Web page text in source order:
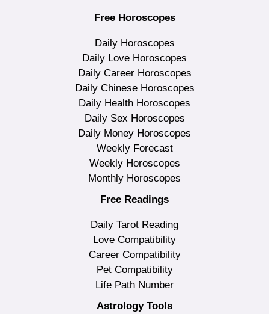
Free Horoscopes
Daily Horoscopes
Daily Love Horoscopes
Daily Career Horoscopes
Daily Chinese Horoscopes
Daily Health Horoscopes
Daily Sex Horoscopes
Daily Money Horoscopes
Weekly Forecast
Weekly Horoscopes
Monthly Horoscopes
Free Readings
Daily Tarot Reading
Love Compatibility
Career Compatibility
Pet Compatibility
Life Path Number
Astrology Tools